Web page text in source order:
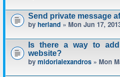
Send private message
by herland » Mon Jun 17,
Is there a way to
website?
by midorialexandros » Mon